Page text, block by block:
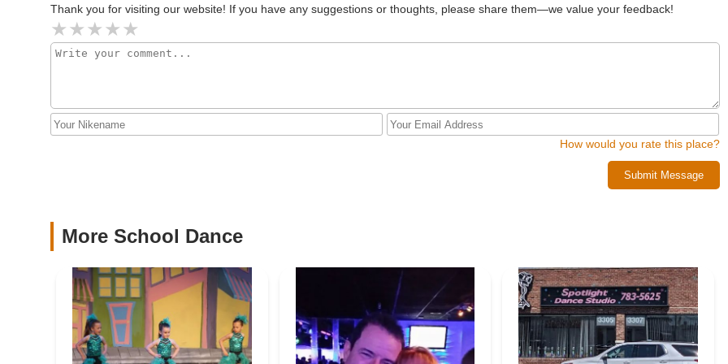
Secondly, the studio's commitment to providing "the highest quality of instruction" within a "positive and nurturing atmosphere"
is a significant draw. Parents consistently praise the "amazing teachers" and the overall organization, highlighting a seamless
and encouraging experience for students. This balance of professional training and a supportive environment ensures that
dancers not only excel technically but also develop confidence and a lifelong love for the art form.
provides peace of mind for parents seeking a wholesome environment for their children's artistic development. The studio's
dedication to instilling discipline, determination, and life skills beyond dance makes it a holistic educational experience.
location, diverse and high-quality programs, exceptional and caring instructors, and overall professional yet supportive
environment make it an ideal destination for anyone looking to embark on or continue their dance journey. For locals seeking a
Thank you for visiting our website! If you have any suggestions or thoughts, please share them—we value your feedback!
How would you rate this place?
Submit Message
More School Dance